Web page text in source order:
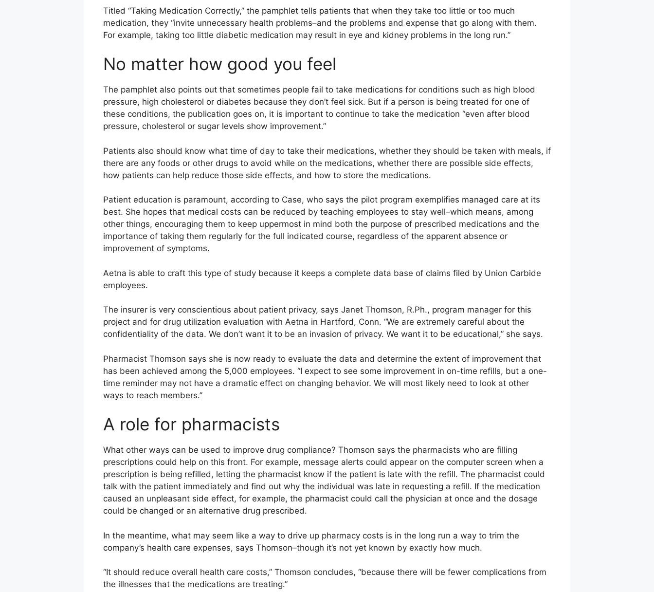
Titled “Taking Medication Correctly,” the pamphlet tells patients that when they take too little or too much
medication, they “invite unnecessary health problems–and the problems and expense that go along with them.
For example, taking too little diabetic medication may result in eye and kidney problems in the long run.”
No matter how good you feel
The pamphlet also points out that sometimes people fail to take medications for conditions such as high blood
pressure, high cholesterol or diabetes because they don’t feel sick. But if a person is being treated for one of
these conditions, the publication goes on, it is important to continue to take the medication “even after blood
pressure, cholesterol or sugar levels show improvement.”
Patients also should know what time of day to take their medications, whether they should be taken with meals, if
there are any foods or other drugs to avoid while on the medications, whether there are possible side effects,
how patients can help reduce those side effects, and how to store the medications.
Patient education is paramount, according to Case, who says the pilot program exemplifies managed care at its
best. She hopes that medical costs can be reduced by teaching employees to stay well–which means, among
other things, encouraging them to keep uppermost in mind both the purpose of prescribed medications and the
importance of taking them regularly for the full indicated course, regardless of the apparent absence or
improvement of symptoms.
Aetna is able to craft this type of study because it keeps a complete data base of claims filed by Union Carbide
employees.
The insurer is very conscientious about patient privacy, says Janet Thomson, R.Ph., program manager for this
project and for drug utilization evaluation with Aetna in Hartford, Conn. “We are extremely careful about the
confidentiality of the data. We don’t want it to be an invasion of privacy. We want it to be educational,” she says.
Pharmacist Thomson says she is now ready to evaluate the data and determine the extent of improvement that
has been achieved among the 5,000 employees. “I expect to see some improvement in on-time refills, but a one-
time reminder may not have a dramatic effect on changing behavior. We will most likely need to look at other
ways to reach members.”
A role for pharmacists
What other ways can be used to improve drug compliance? Thomson says the pharmacists who are filling
prescriptions could help on this front. For example, message alerts could appear on the computer screen when a
prescription is being refilled, letting the pharmacist know if the patient is late with the refill. The pharmacist could
talk with the patient immediately and find out why the individual was late in requesting a refill. If the medication
caused an unpleasant side effect, for example, the pharmacist could call the physician at once and the dosage
could be changed or an alternative drug prescribed.
In the meantime, what may seem like a way to drive up pharmacy costs is in the long run a way to trim the
company’s health care expenses, says Thomson–though it’s not yet known by exactly how much.
“It should reduce overall health care costs,” Thomson concludes, “because there will be fewer complications from
the illnesses that the medications are treating.”